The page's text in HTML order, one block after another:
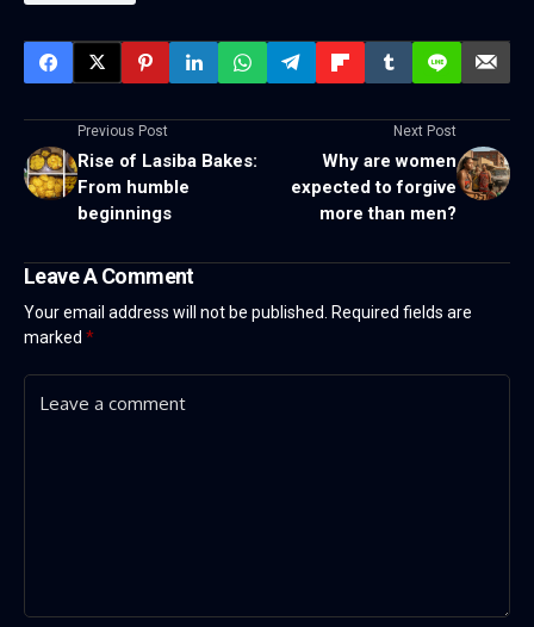
Previous Post
Rise of Lasiba Bakes:
From humble
beginnings
Next Post
Why are women
expected to forgive
more than men?
Leave A Comment
Your email address will not be published. Required fields are
marked *